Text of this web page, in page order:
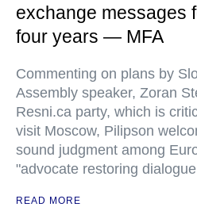
exchange messages
four years — MFA
Commenting on plans by
Assembly speaker, Zoran
Resni.ca party, which is
visit Moscow, Pilipson
sound judgment among
"advocate restoring
READ MORE